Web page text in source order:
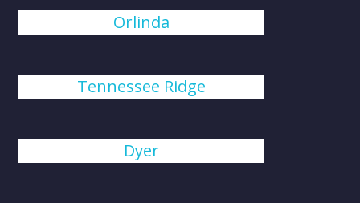
Orlinda
Tennessee Ridge
Dyer